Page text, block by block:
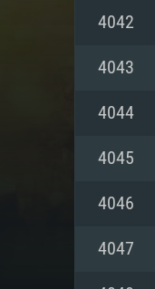
4042
4043
4044
4045
4046
4047